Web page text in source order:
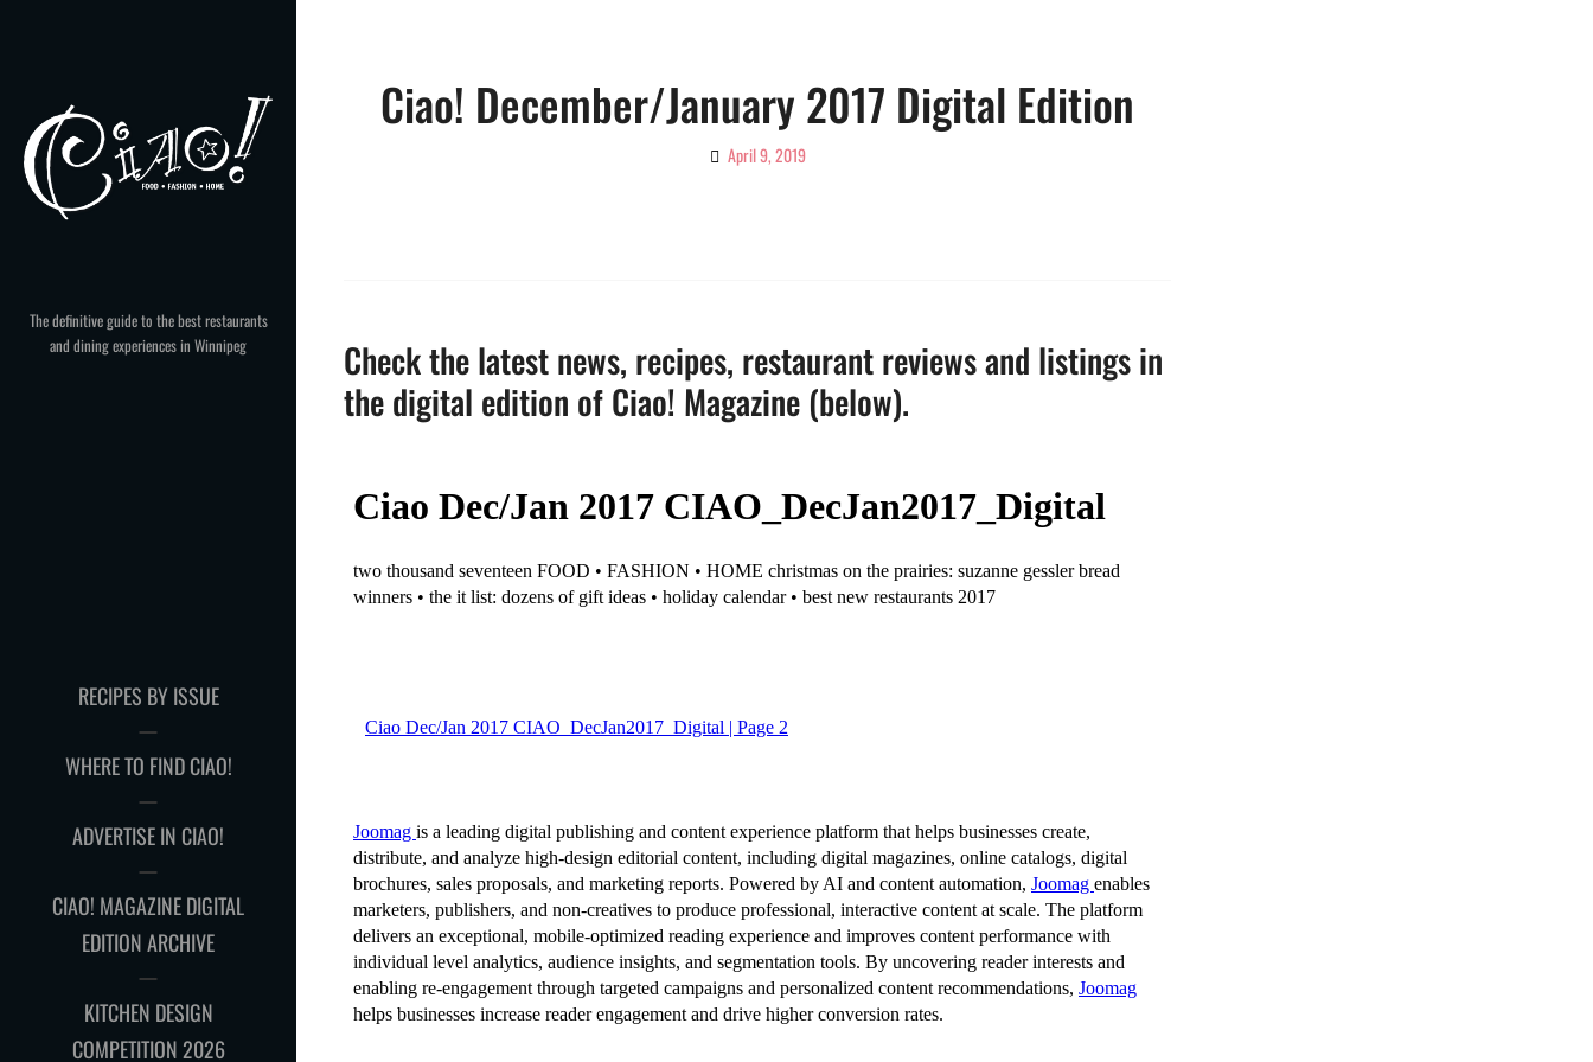
The definitive guide to the best restaurants
and dining experiences in Winnipeg
RECIPES BY ISSUE
WHERE TO FIND CIAO!
ADVERTISE IN CIAO!
CIAO! MAGAZINE DIGITAL
EDITION ARCHIVE
KITCHEN DESIGN
COMPETITION 2026
Ciao! December/January 2017 Digital Edition
ByApril 9, 2019
Check the latest news, recipes, restaurant reviews and listings in
the digital edition of Ciao! Magazine (below).